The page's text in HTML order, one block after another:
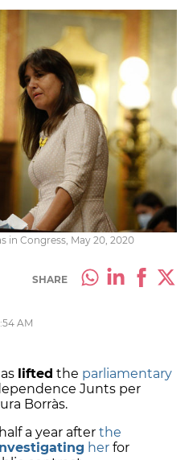
in Congress, May 20, 2020
SHARE
AM
lifted the parliamentary
Junts per
Borràs.
a year after the
her for